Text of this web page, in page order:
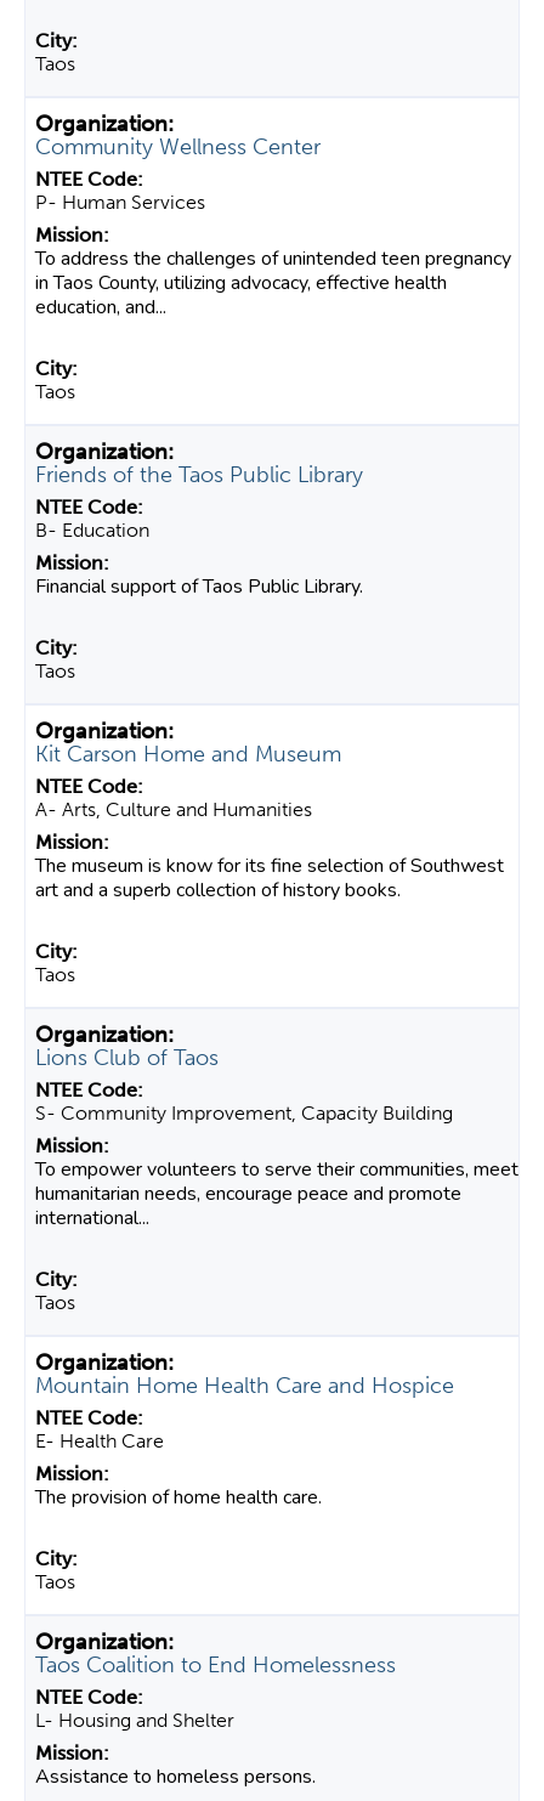
Taos
Community Wellness Center
P- Human Services
To address the challenges of unintended teen pregnancy
in Taos County, utilizing advocacy, effective health
education, and...
Taos
Friends of the Taos Public Library
B- Education
Financial support of Taos Public Library.
Taos
Kit Carson Home and Museum
A- Arts, Culture and Humanities
The museum is know for its fine selection of Southwest
art and a superb collection of history books.
Taos
Lions Club of Taos
S- Community Improvement, Capacity Building
To empower volunteers to serve their communities, meet
humanitarian needs, encourage peace and promote
international...
Taos
Mountain Home Health Care and Hospice
E- Health Care
The provision of home health care.
Taos
Taos Coalition to End Homelessness
L- Housing and Shelter
Assistance to homeless persons.